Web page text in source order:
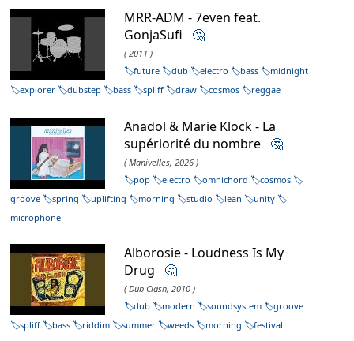
MRR-ADM - 7even feat.
GonjaSufi 🤔
( 2011 )
future
dub electro bass
midnight
explorer
dubstep bass spliff draw cosmos reggae
Anadol & Marie Klock - La
supériorité du nombre 🤔
( Manivelles, 2026 )
pop
electro omnichord
cosmos
groove
spring uplifting morning studio lean
unity
microphone
Alborosie - Loudness Is My
Drug 🤔
( Dub Clash, 2010 )
dub
modern soundsystem
groove
spliff
bass riddim summer weeds morning festival